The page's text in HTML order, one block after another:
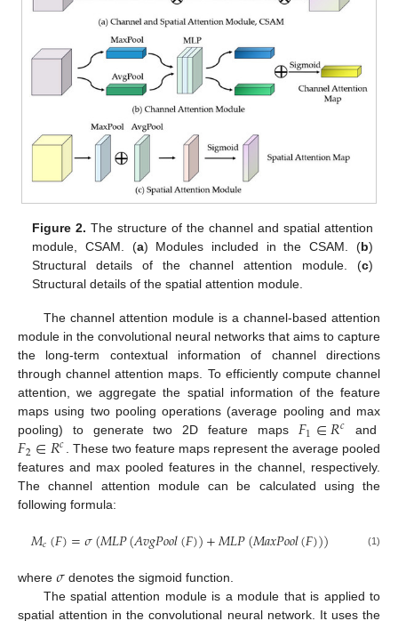
Figure 2. The structure of the channel and spatial attention
module, CSAM. (a) Modules included in the CSAM. (b)
Structural details of the channel attention module. (c)
Structural details of the spatial attention module.
The channel attention module is a channel-based attention
module in the convolutional neural networks that aims to capture
the long-term contextual information of channel directions
through channel attention maps. To efficiently compute channel
attention, we aggregate the spatial information of the feature
maps using two pooling operations (average pooling and max
pooling) to generate two 2D feature maps 𝐹1∈𝑅𝑐 and
𝐹2∈𝑅𝑐
. These two feature maps represent the average pooled
features and max pooled features in the channel, respectively.
The channel attention module can be calculated using the
following formula:
𝑀𝑐(𝐹)=𝜎(𝑀𝐿𝑃(𝐴𝑣𝑔𝑃𝑜𝑜𝑙(𝐹))+𝑀𝐿𝑃(𝑀𝑎𝑥𝑃𝑜𝑜𝑙(𝐹))) (1)
where 𝜎 denotes the sigmoid function.
The spatial attention module is a module that is applied to
spatial attention in the convolutional neural network. It uses the